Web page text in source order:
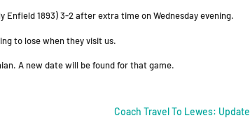
1893) 3-2 after extra time on Wednesday evening.
to lose when they visit us.
A new date will be found for that game.
Coach Travel To Lewes: Update